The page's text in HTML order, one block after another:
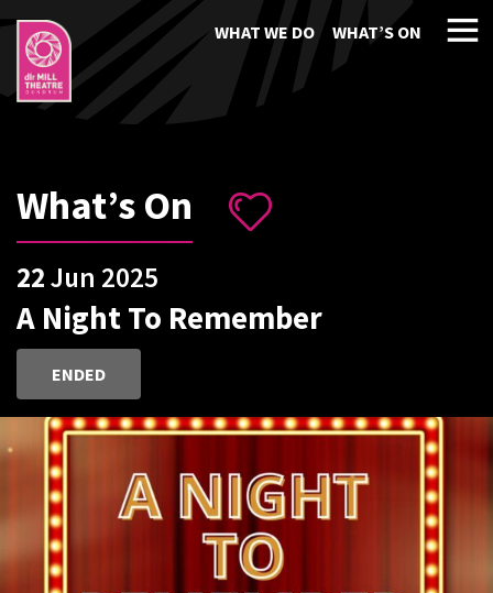
WHAT WE DO WHAT’S ON
What’s On
22Jun 2025
A Night To Remember
ENDED